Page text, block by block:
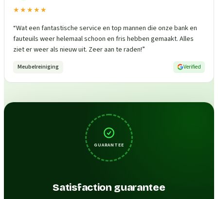
★★★★★
“Wat een fantastische service en top mannen die onze bank en
fauteuils weer helemaal schoon en fris hebben gemaakt. Alles
ziet er weer als nieuw uit. Zeer aan te raden!”
Meubelreiniging Verified
GUARANTEE
Satisfaction guarantee